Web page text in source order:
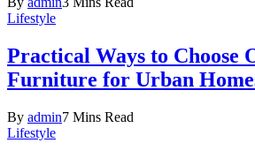
Lifestyle
Practical Ways to Choose
Furniture for Urban
By admin7 Mins Read
Lifestyle